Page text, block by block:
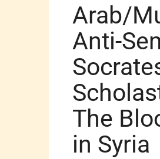
Arab/
Anti-
The
in Syria